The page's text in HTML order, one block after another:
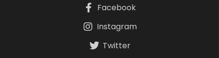
Facebook
Instagram
Twitter